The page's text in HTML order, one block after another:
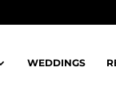
WEDDINGS